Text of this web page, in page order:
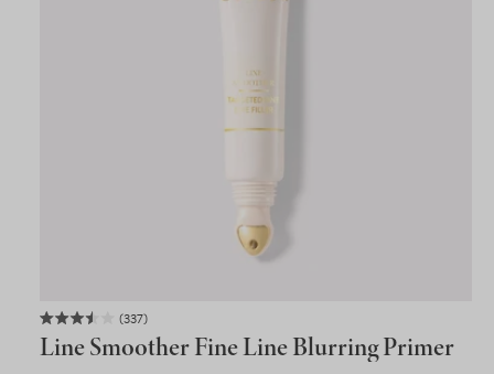
Rated
3.5
337
Line Smoother Fine Line Blurring Primer